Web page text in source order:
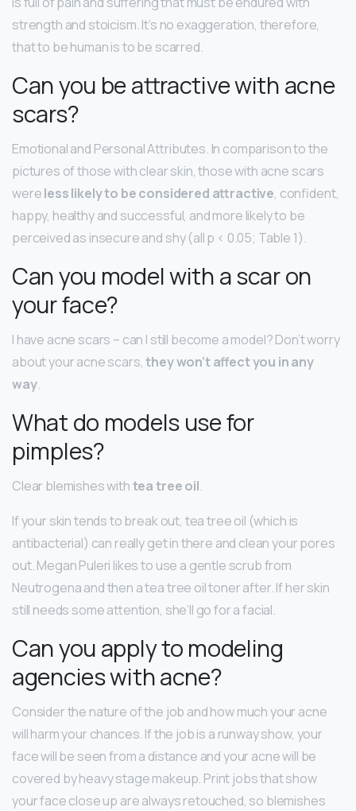
strength and stoicism. It’s no exaggeration, therefore,
that to be human is to be scarred.
Can you be attractive with acne
scars?
Emotional and Personal Attributes. In comparison to the
pictures of those with clear skin, those with acne scars
wereless likely to be considered attractive, confident,
happy, healthy and successful, and more likely to be
perceived as insecure and shy (all p < 0.05; Table 1).
Can you model with a scar on
your face?
I have acne scars – can I still become a model? Don’t worry
about your acne scars,they won’t affect you in any
way.
What do models use for
pimples?
Clear blemishes withtea tree oil.
If your skin tends to break out, tea tree oil (which is
antibacterial) can really get in there and clean your pores
out. Megan Puleri likes to use a gentle scrub from
Neutrogena and then a tea tree oil toner after. If her skin
still needs some attention, she’ll go for a facial.
Can you apply to modeling
agencies with acne?
Consider the nature of the job and how much your acne
will harm your chances. If the job is a runway show, your
face will be seen from a distance and your acne will be
covered by heavy stage makeup. Print jobs that show
your face close up are always retouched, so blemishes